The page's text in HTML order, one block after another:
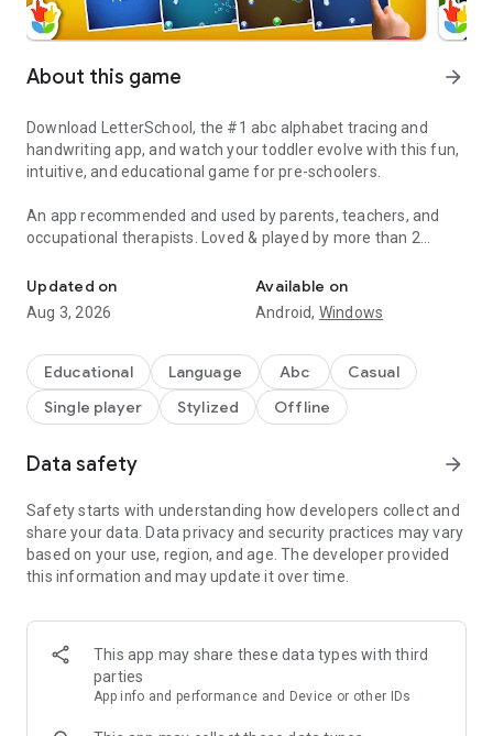
About this game arrow_forward
Download LetterSchool, the #1 abc alphabet tracing and
handwriting app, and watch your toddler evolve with this fun,
intuitive, and educational game for pre-schoolers.
An app recommended and used by parents, teachers, and
occupational therapists. Loved & played by more than 2
kindergartens to teach handwriting to kids!
• Learn how to write all letters of the ABC English alphabet
• Play and discover 3 exciting game modes per letter or
number!
• Practise essential phonics and writing skills.
• Have fun while tracing letters & phonics!
HOW IT WORKS:
Intro - Discover the shape, phonics, name, and sound of all
the 26 letters of the alphabet, as well as numbers 1-10!
Tap - Learn where to start to write the letters and numbers
and finish by tapping the dots in the correct order.
Write - Test your knowledge by writing the ABC and numbers
from memory!
Updated on
Aug 3, 2026
Available on
Android, Windows
Educational Language Abc
Casual
Single player
Stylized Offline
Data safety arrow_forward
Safety starts with understanding how developers collect and
share your data. Data privacy and security practices may vary
based on your use, region, and age. The developer provided
this information and may update it over time.
This app may share these data types with third
parties
App info and performance and Device or other IDs